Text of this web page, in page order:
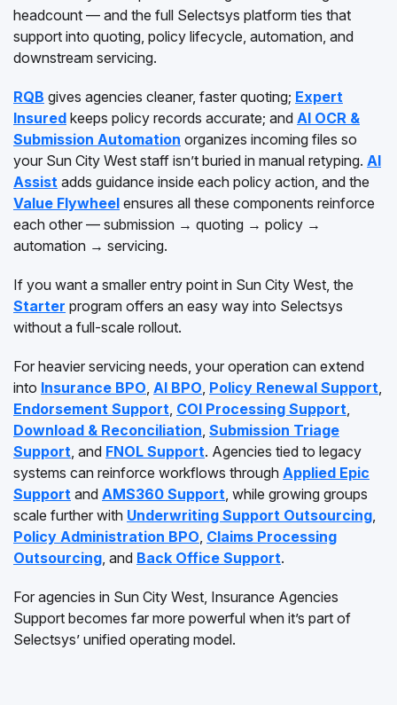
headcount — and the full Selectsys platform ties that
support into quoting, policy lifecycle, automation, and
downstream servicing.
RQB gives agencies cleaner, faster quoting; Expert
Insured keeps policy records accurate; and AI OCR &
Submission Automation organizes incoming files so
your Sun City West staff isn’t buried in manual retyping. AI
Assist adds guidance inside each policy action, and the
Value Flywheel ensures all these components reinforce
each other — submission → quoting → policy →
automation → servicing.
If you want a smaller entry point in Sun City West, the
Starter program offers an easy way into Selectsys
without a full-scale rollout.
For heavier servicing needs, your operation can extend
into Insurance BPO, AI BPO, Policy Renewal Support,
Endorsement Support, COI Processing Support,
Download & Reconciliation, Submission Triage
Support, and FNOL Support. Agencies tied to legacy
systems can reinforce workflows through Applied Epic
Support and AMS360 Support, while growing groups
scale further with Underwriting Support Outsourcing,
Policy Administration BPO, Claims Processing
Outsourcing, and Back Office Support.
For agencies in Sun City West, Insurance Agencies
Support becomes far more powerful when it’s part of
Selectsys’ unified operating model.